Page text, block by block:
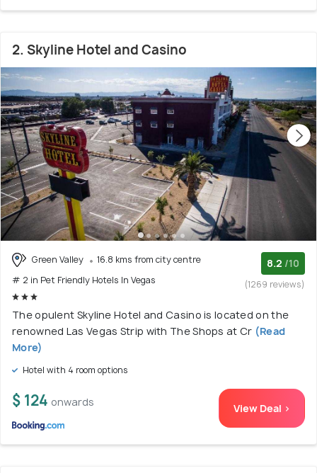
2. Skyline Hotel and Casino
Green Valley
16.8 kms from city centre
# 2 in Pet Friendly Hotels In Vegas
8.2 /10
(1269 reviews)
The opulent Skyline Hotel and Casino is located on the
renowned Las Vegas Strip with The Shops at Cr (Read
More)
Hotel with 4 room options
$ 124 onwards View Deal >